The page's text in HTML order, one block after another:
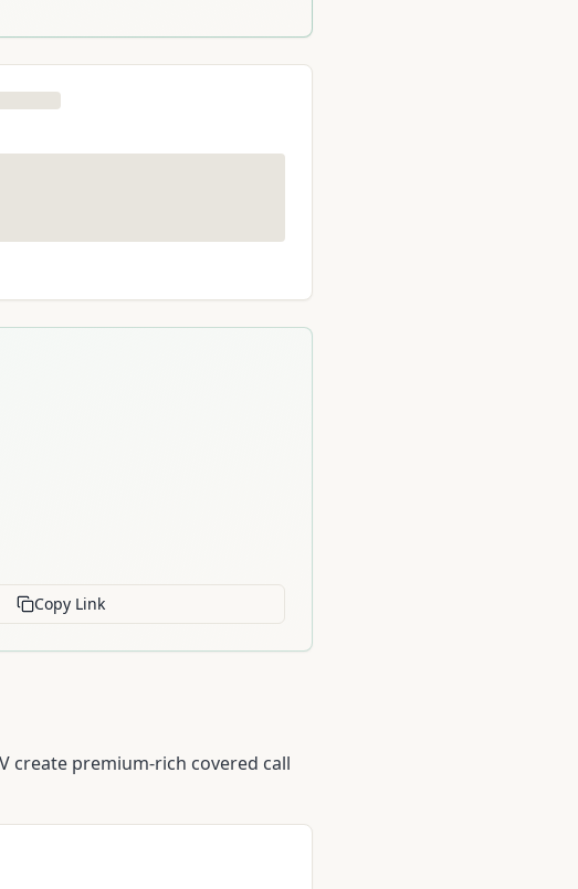
Copy Link
create premium-rich covered call